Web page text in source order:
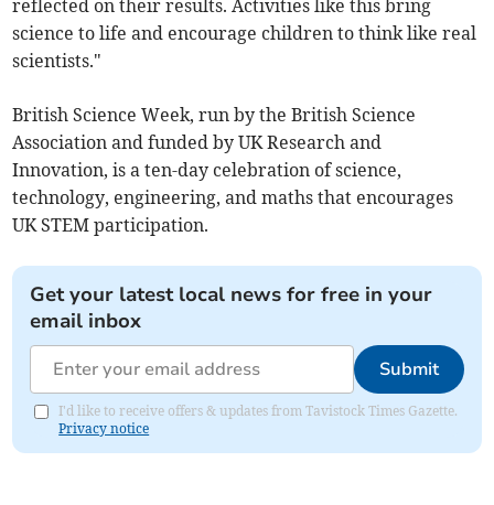
reflected on their results. Activities like this bring
science to life and encourage children to think like real
scientists."
British Science Week, run by the British Science
Association and funded by UK Research and
Innovation, is a ten-day celebration of science,
technology, engineering, and maths that encourages
UK STEM participation.
Get your latest local news for free in your
email inbox
Submit
I'd like to receive offers & updates from Tavistock Times Gazette.
Privacy notice